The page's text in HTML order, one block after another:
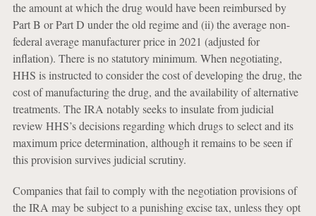
the amount at which the drug would have been reimbursed by
Part B or Part D under the old regime and (ii) the average non-
federal average manufacturer price in 2021 (adjusted for
inflation). There is no statutory minimum. When negotiating,
HHS is instructed to consider the cost of developing the drug, the
cost of manufacturing the drug, and the availability of alternative
treatments. The IRA notably seeks to insulate from judicial
review HHS’s decisions regarding which drugs to select and its
maximum price determination, although it remains to be seen if
this provision survives judicial scrutiny.
Companies that fail to comply with the negotiation provisions of
the IRA may be subject to a punishing excise tax, unless they opt